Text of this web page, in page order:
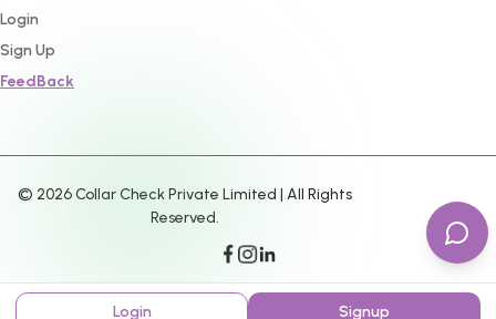
Login
Sign Up
FeedBack
© 2026Collar Check Private Limited | All Rights
Reserved.
Login Signup